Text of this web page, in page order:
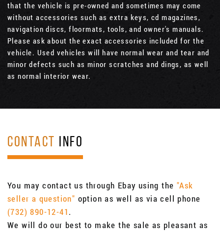
that the vehicle is pre-owned and sometimes may come
without accessories such as extra keys, cd magazines,
navigation discs, floormats, tools, and owner's manuals.
Please ask about the exact accessories included for the
vehicle. Used vehicles will have normal wear and tear and
minor defects such as minor scratches and dings, as well
as normal interior wear.
CONTACT INFO
You may contact us through Ebay using the "Ask
seller a question" option as well as via cell phone
(732) 890-12-41.
We will do our best to make the sale as pleasant as